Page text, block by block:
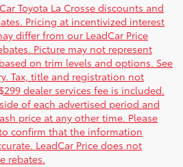
Toyota La Crosse discounts and
Pricing at incentivized interest
differ from our LeadCar Price
Picture may not represent
on trim levels and options. See
Tax, title and registration not
dealer services fee is included.
of each advertised period and
price at any other time. Please
confirm that the information
LeadCar Price does not
rebates.